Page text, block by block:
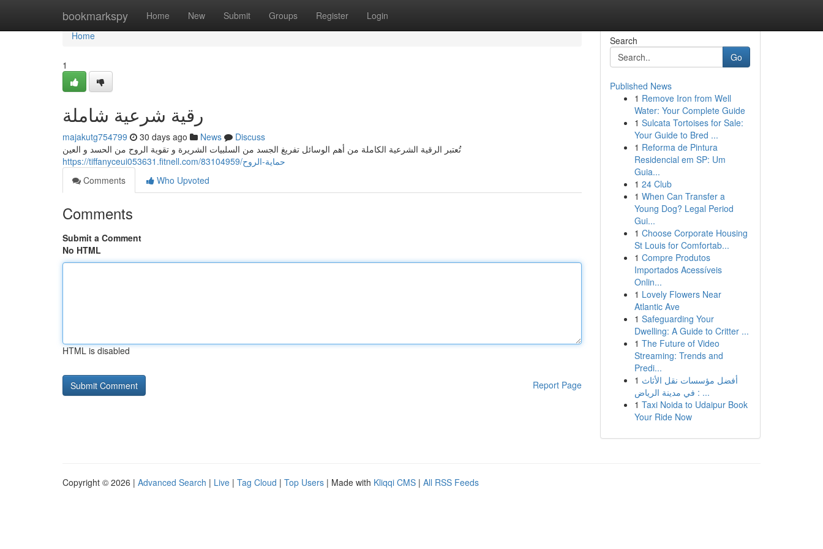
bookmarkspy Home New Submit Groups Register Login
Home
Home
1
رقية شرعية شاملة
majakutg754799 30 days ago News
Discuss
تُعتبر الرقية الشرعية الكاملة من أهم الوسائل تفريغ الجسد من السلبيات الشريرة و تقوية الروح من الحسد و العين
https://tiffanyceui053631.fitnell.com/83104959/حماية-الروح
Comments
Who Upvoted
Comments
Submit a Comment
No HTML
HTML is disabled
Report Page
Search
Go
Published News
1 Remove Iron from Well
Water: Your Complete Guide
1 Sulcata Tortoises for Sale:
Your Guide to Bred ...
1 Reforma de Pintura
Residencial em SP: Um
Guia...
1 24 Club
1 When Can Transfer a
Young Dog? Legal Period
Gui...
1 Choose Corporate Housing
St Louis for Comfortab...
1 Compre Produtos
Importados Acessíveis
Onlin...
1 Lovely Flowers Near
Atlantic Ave
1 Safeguarding Your
Dwelling: A Guide to Critter ...
1 The Future of Video
Streaming: Trends and
Predi...
1 أفضل مؤسسات نقل الأثاث
في مدينة الرياض : ...
1 Taxi Noida to Udaipur Book
Your Ride Now
Copyright © 2026 | Advanced Search | Live | Tag Cloud | Top Users | Made with Kliqqi CMS | All RSS Feeds